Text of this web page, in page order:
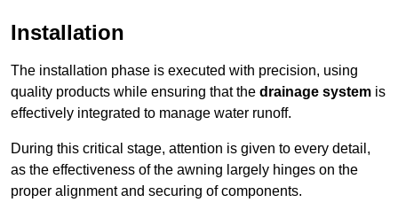
Installation
The installation phase is executed with precision, using
quality products while ensuring that the drainage system is
effectively integrated to manage water runoff.
During this critical stage, attention is given to every detail,
as the effectiveness of the awning largely hinges on the
proper alignment and securing of components.